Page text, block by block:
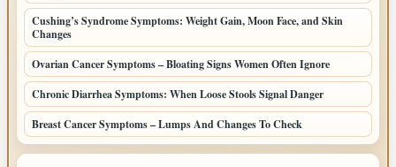
Cushing’s Syndrome Symptoms: Weight Gain, Moon Face, and Skin
Changes
Ovarian Cancer Symptoms – Bloating Signs Women Often Ignore
Chronic Diarrhea Symptoms: When Loose Stools Signal Danger
Breast Cancer Symptoms – Lumps And Changes To Check